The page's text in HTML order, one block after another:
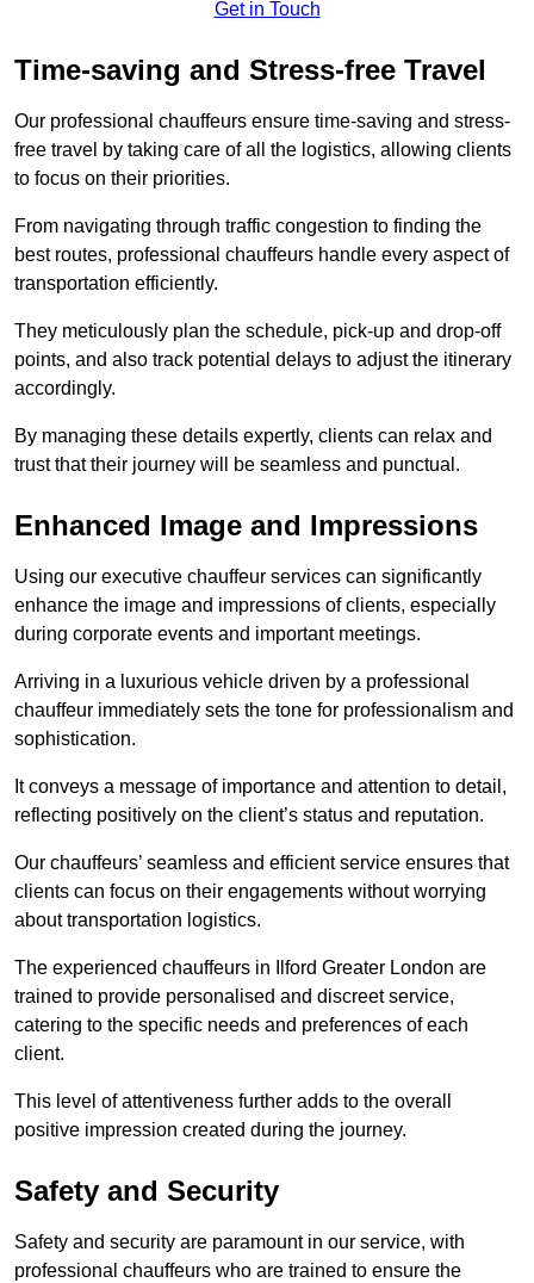
Get in Touch
Time-saving and Stress-free Travel
Our professional chauffeurs ensure time-saving and stress-
free travel by taking care of all the logistics, allowing clients
to focus on their priorities.
From navigating through traffic congestion to finding the
best routes, professional chauffeurs handle every aspect of
transportation efficiently.
They meticulously plan the schedule, pick-up and drop-off
points, and also track potential delays to adjust the itinerary
accordingly.
By managing these details expertly, clients can relax and
trust that their journey will be seamless and punctual.
Enhanced Image and Impressions
Using our executive chauffeur services can significantly
enhance the image and impressions of clients, especially
during corporate events and important meetings.
Arriving in a luxurious vehicle driven by a professional
chauffeur immediately sets the tone for professionalism and
sophistication.
It conveys a message of importance and attention to detail,
reflecting positively on the client’s status and reputation.
Our chauffeurs’ seamless and efficient service ensures that
clients can focus on their engagements without worrying
about transportation logistics.
The experienced chauffeurs in Ilford Greater London are
trained to provide personalised and discreet service,
catering to the specific needs and preferences of each
client.
This level of attentiveness further adds to the overall
positive impression created during the journey.
Safety and Security
Safety and security are paramount in our service, with
professional chauffeurs who are trained to ensure the